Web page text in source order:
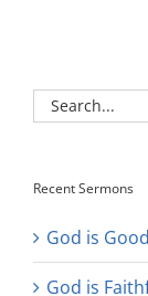
Search
for:
Recent Sermons
God is Good
God is